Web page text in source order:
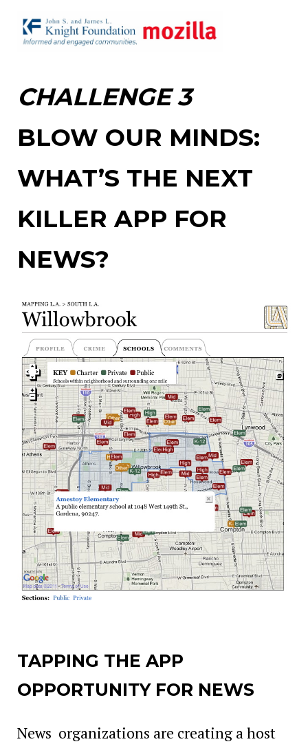
CHALLENGE 3
BLOW OUR MINDS:
WHAT’S THE NEXT
KILLER APP FOR
NEWS?
TAPPING THE APP
OPPORTUNITY FOR NEWS
News organizations are creating a host